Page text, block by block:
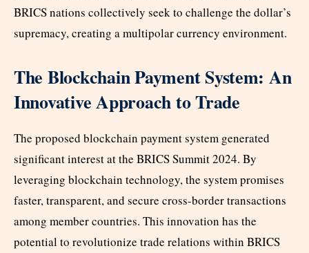
BRICS nations collectively seek to challenge the dollar’s
supremacy, creating a multipolar currency environment.
The Blockchain Payment System: An
Innovative Approach to Trade
The proposed blockchain payment system generated
significant interest at the BRICS Summit 2024. By
leveraging blockchain technology, the system promises
faster, transparent, and secure cross-border transactions
among member countries. This innovation has the
potential to revolutionize trade relations within BRICS